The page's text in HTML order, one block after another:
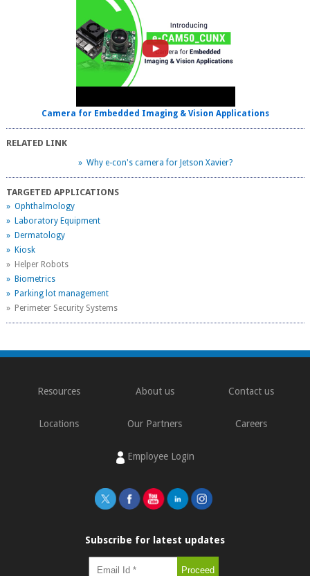
Camera for Embedded Imaging & Vision Applications
RELATED LINK
» Why e-con's camera for Jetson Xavier?
TARGETED APPLICATIONS
» Ophthalmology
» Laboratory Equipment
» Dermatology
» Kiosk
» Helper Robots
» Biometrics
» Parking lot management
» Perimeter Security Systems
Resources About us Contact us
Locations Our Partners Careers
Employee Login
Subscribe for latest updates